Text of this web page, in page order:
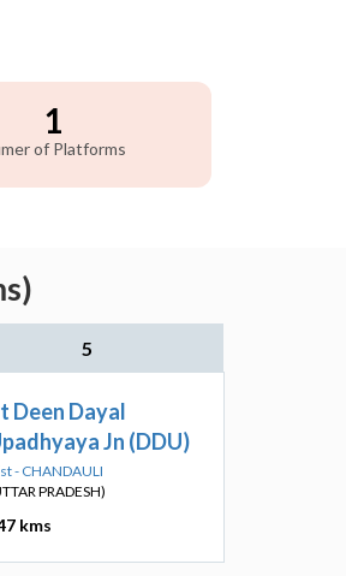
1
of Platforms
5
Deen Dayal
Jn (DDU)
- CHANDAULI
PRADESH)
kms